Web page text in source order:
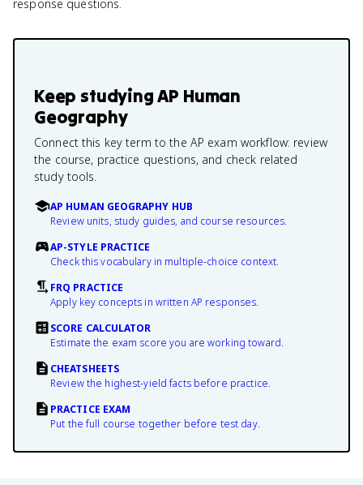
response questions.
Keep studyingAP Human
Geography
Connect this key term to the AP exam workflow: review
the course, practice questions, and check related
study tools.
AP HUMAN GEOGRAPHY HUB
Review units, study guides, and course resources.
AP-STYLE PRACTICE
Check this vocabulary in multiple-choice context.
FRQ PRACTICE
Apply key concepts in written AP responses.
SCORE CALCULATOR
Estimate the exam score you are working toward.
CHEATSHEETS
Review the highest-yield facts before practice.
PRACTICE EXAM
Put the full course together before test day.